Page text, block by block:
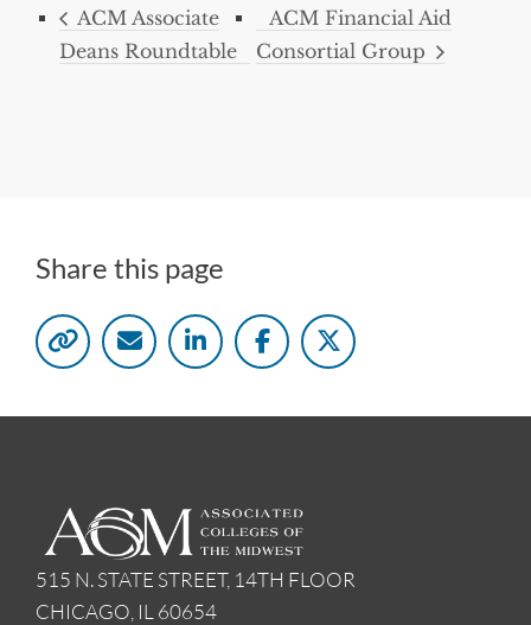
ACM Associate
Deans Roundtable
ACM Financial Aid
Consortial Group
Share this page
515 N. STATE STREET, 14TH FLOOR
CHICAGO, IL 60654